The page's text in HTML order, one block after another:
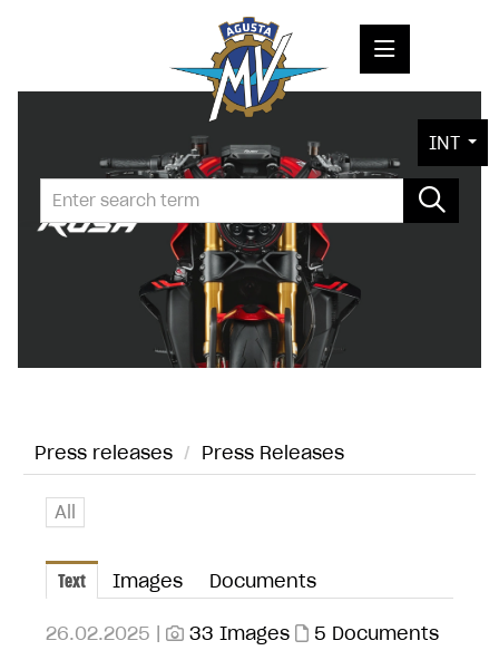
PRESS RELEASES
PRESS KITS
PHOTOS
CONTACT
INT
Press releases / Press Releases
All
Text Images Documents
26.02.2025 | 33 Images 5 Documents